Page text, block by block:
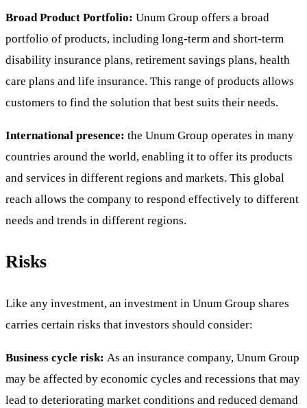
Broad Product Portfolio: Unum Group offers a broad
portfolio of products, including long-term and short-term
disability insurance plans, retirement savings plans, health
care plans and life insurance. This range of products allows
customers to find the solution that best suits their needs.
International presence: the Unum Group operates in many
countries around the world, enabling it to offer its products
and services in different regions and markets. This global
reach allows the company to respond effectively to different
needs and trends in different regions.
Risks
Like any investment, an investment in Unum Group shares
carries certain risks that investors should consider:
Business cycle risk: As an insurance company, Unum Group
may be affected by economic cycles and recessions that may
lead to deteriorating market conditions and reduced demand